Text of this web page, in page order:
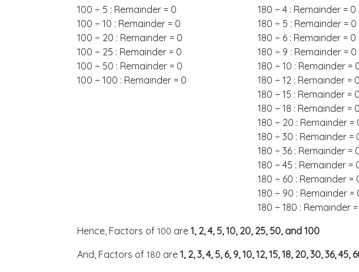
100 ÷ 5 : Remainder = 0
180 ÷ 4 : Remainder = 0
100 ÷ 10 : Remainder = 0
180 ÷ 5 : Remainder = 0
100 ÷ 20 : Remainder = 0
180 ÷ 6 : Remainder = 0
100 ÷ 25 : Remainder = 0
180 ÷ 9 : Remainder = 0
100 ÷ 50 : Remainder = 0
180 ÷ 10 : Remainder =
100 ÷ 100 : Remainder = 0
180 ÷ 12 : Remainder = 0
180 ÷ 15 : Remainder = 0
180 ÷ 18 : Remainder = 0
180 ÷ 20 : Remainder =
180 ÷ 30 : Remainder =
180 ÷ 36 : Remainder =
180 ÷ 45 : Remainder =
180 ÷ 60 : Remainder =
180 ÷ 90 : Remainder =
180 ÷ 180 : Remainder
Hence, Factors of 100 are 1, 2, 4, 5, 10, 20, 25, 50, and 100
And, Factors of 180 are 1, 2, 3, 4, 5, 6, 9, 10, 12, 15, 18, 20, 30, 36, 45,